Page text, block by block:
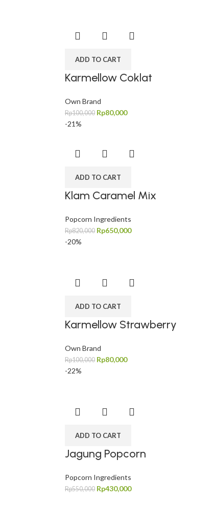
ADD TO CART
Karmellow Coklat
Own Brand
Rp100,000 Rp80,000
-21%
ADD TO CART
Klam Caramel Mix
Popcorn Ingredients
Rp820,000 Rp650,000
-20%
ADD TO CART
Karmellow Strawberry
Own Brand
Rp100,000 Rp80,000
-22%
ADD TO CART
Jagung Popcorn
Popcorn Ingredients
Rp550,000 Rp430,000